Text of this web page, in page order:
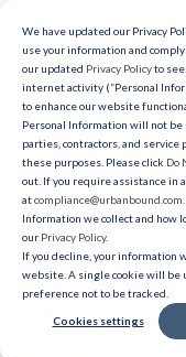
We have updated our Privacy
use your information and
our updated Privacy Policyto
internet activity (“Personal
to enhance our website
Personal Information will not
parties, contractors, and
these purposes. Please click Do
out. If you require assistance in
atcompliance@urbanbound.com
Information we collect and how
our Privacy Policy.
If you decline, your information
website. A single cookie will be
preference not to be tracked.
Cookies settings
Recruiting
The
Onsite Visit
Published 07/